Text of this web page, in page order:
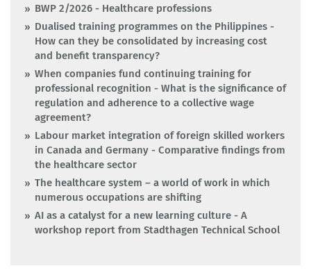
BWP 2/2026 - Healthcare professions
Dualised training programmes on the Philippines -
How can they be consolidated by increasing cost
and benefit transparency?
When companies fund continuing training for
professional recognition - What is the significance of
regulation and adherence to a collective wage
agreement?
Labour market integration of foreign skilled workers
in Canada and Germany - Comparative findings from
the healthcare sector
The healthcare system – a world of work in which
numerous occupations are shifting
AI as a catalyst for a new learning culture - A
workshop report from Stadthagen Technical School